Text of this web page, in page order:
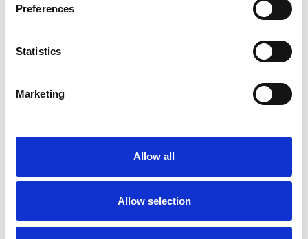
Preferences
Statistics
Marketing
Allow all
Allow selection